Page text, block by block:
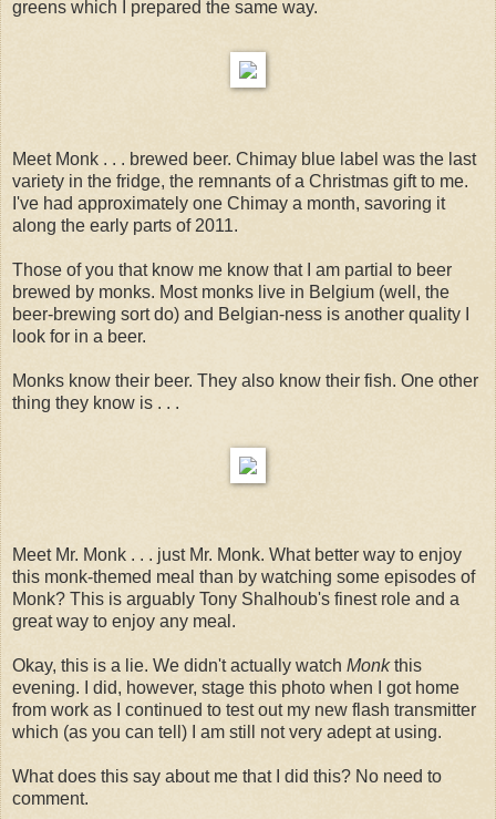
greens which I prepared the same way.
Meet Monk . . . brewed beer. Chimay blue label was the last
variety in the fridge, the remnants of a Christmas gift to me.
I've had approximately one Chimay a month, savoring it
along the early parts of 2011.
Those of you that know me know that I am partial to beer
brewed by monks. Most monks live in Belgium (well, the
beer-brewing sort do) and Belgian-ness is another quality I
look for in a beer.
Monks know their beer. They also know their fish. One other
thing they know is . . .
Meet Mr. Monk . . . just Mr. Monk. What better way to enjoy
this monk-themed meal than by watching some episodes of
Monk? This is arguably Tony Shalhoub's finest role and a
great way to enjoy any meal.
Okay, this is a lie. We didn't actually watch Monkthis
evening. I did, however, stage this photo when I got home
from work as I continued to test out my new flash transmitter
which (as you can tell) I am still not very adept at using.
What does this say about me that I did this? No need to
comment.